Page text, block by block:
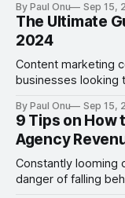
engagement styles.
can help alleviate
optimizing your
Whether you are
By Paul Onu Sep 15,
The Ultimate
2024
Content marketing
businesses looking
landscape of
technologies,
businesses stay
marketer
By Paul Onu Sep 15,
9 Tips on How
Agency
Constantly looming
danger of falling